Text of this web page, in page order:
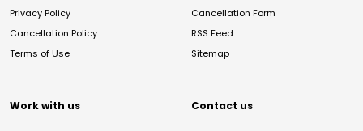
Privacy Policy
Cancellation Policy
Terms of Use
Cancellation Form
RSS Feed
Sitemap
Work with us Contact us